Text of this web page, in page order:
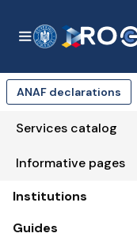
ANAF declarations
Services catalog
Informative pages
Institutions
Guides